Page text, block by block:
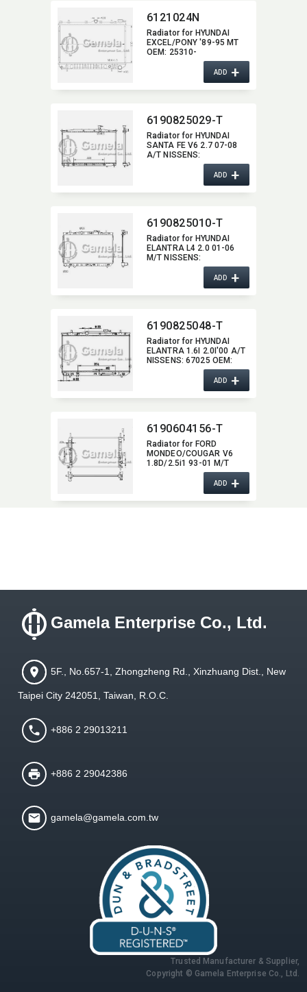
6121024N
Radiator for HYUNDAI
EXCEL/​PONY '89-95 MT
OEM:​ 25310-
24000/24001/24100
ADD+
6190825029-T
Radiator for HYUNDAI
SANTA FE V6 2.7 07-08
A/T NISSENS:​
67505/67506 OEM:​
253102B100,​ 253102B000
ADD+
6190825010-T
Radiator for HYUNDAI
ELANTRA L4 2.0 01-06
M/T NISSENS:​
67494/67488 OEM:​
253102D100 DPI:​
2388MT/2387MT
ADD+
6190825048-T
Radiator for HYUNDAI
ELANTRA 1.6I 2.0I'00 A/T
NISSENS:​ 67025 OEM:​
ADD+
6190604156-T
Radiator for FORD
MONDEO/​COUGAR V6
1.8D/2.5i1 93-01 M/T
NISSENS:​ 62056A OEM:​
1036597,​ 1024051,​ADD+
Gamela Enterprise Co., Ltd.
5F., No.657-1, Zhongzheng Rd., Xinzhuang Dist., New
Taipei City 242051, Taiwan, R.O.C.
+886 2 29013211
+886 2 29042386
gamela@gamela.com.tw
Trusted Manufacturer & Supplier,
Copyright © Gamela Enterprise Co., Ltd.